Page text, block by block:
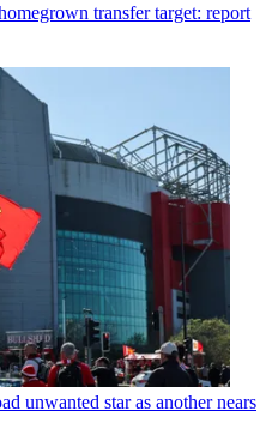
transfer target: report
unwanted star as another nears